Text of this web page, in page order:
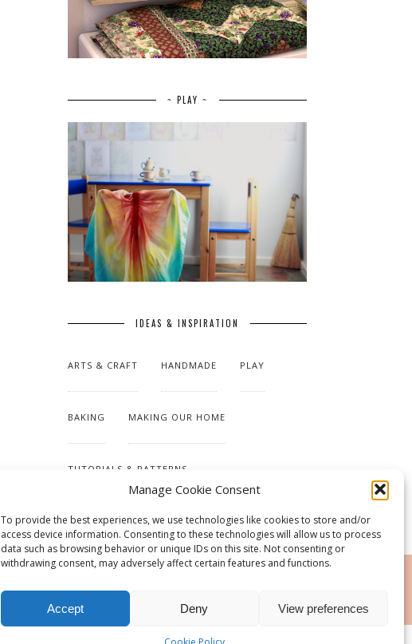
Manage Cookie Consent
To provide the best experiences, we use technologies like cookies to store and/or
access device information. Consenting to these technologies will allow us to process
data such as browsing behavior or unique IDs on this site. Not consenting or
withdrawing consent, may adversely affect certain features and functions.
Accept Deny View preferences
~ PLAY ~
IDEAS & INSPIRATION
ARTS & CRAFT HANDMADE PLAY
BAKING MAKING OUR HOME
TUTORIALS & PATTERNS
RSS